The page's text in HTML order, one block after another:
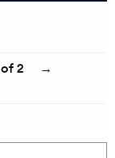
of 2 →